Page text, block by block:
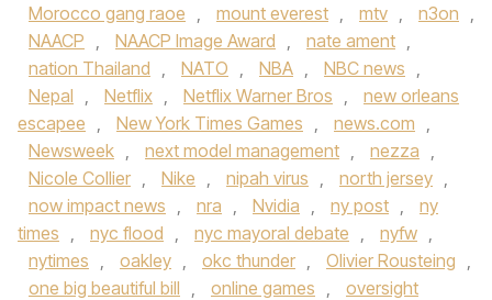
Morocco gang raoe , mount everest , mtv , n3on ,
NAACP , NAACP Image Award , nate ament ,
nation Thailand , NATO , NBA , NBC news ,
Nepal , Netflix , Netflix Warner Bros ,
new orleans
escapee , New York Times Games , news.com ,
Newsweek , next model management , nezza ,
Nicole Collier , Nike , nipah virus , north jersey ,
now impact news , nra , Nvidia , ny post ,
ny
times , nyc flood , nyc mayoral debate , nyfw ,
nytimes , oakley , okc thunder , Olivier Rousteing ,
one big beautiful bill , online games ,
oversight